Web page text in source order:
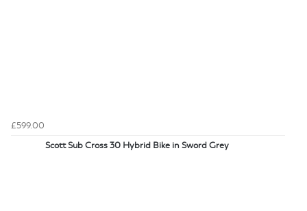
£599.00
Scott Sub Cross 30 Hybrid Bike in Sword Grey